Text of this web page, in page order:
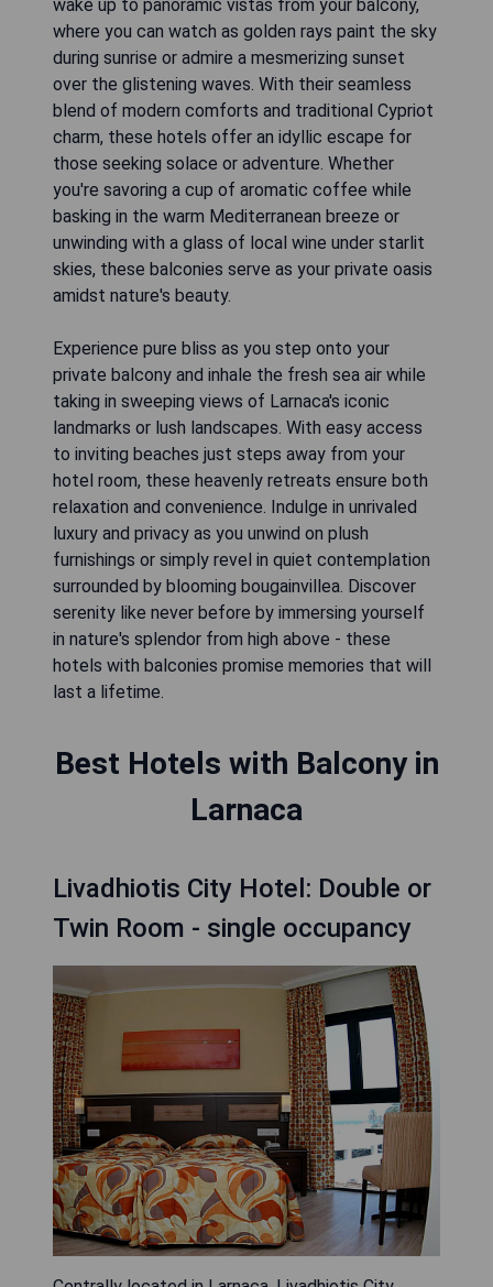
wake up to panoramic vistas from your balcony,
where you can watch as golden rays paint the sky
during sunrise or admire a mesmerizing sunset
over the glistening waves. With their seamless
blend of modern comforts and traditional Cypriot
charm, these hotels offer an idyllic escape for
those seeking solace or adventure. Whether
you're savoring a cup of aromatic coffee while
basking in the warm Mediterranean breeze or
unwinding with a glass of local wine under starlit
skies, these balconies serve as your private oasis
amidst nature's beauty.
Experience pure bliss as you step onto your
private balcony and inhale the fresh sea air while
taking in sweeping views of Larnaca's iconic
landmarks or lush landscapes. With easy access
to inviting beaches just steps away from your
hotel room, these heavenly retreats ensure both
relaxation and convenience. Indulge in unrivaled
luxury and privacy as you unwind on plush
furnishings or simply revel in quiet contemplation
surrounded by blooming bougainvillea. Discover
serenity like never before by immersing yourself
in nature's splendor from high above - these
hotels with balconies promise memories that will
last a lifetime.
Best Hotels with Balcony in
Larnaca
Livadhiotis City Hotel: Double or
Twin Room - single occupancy